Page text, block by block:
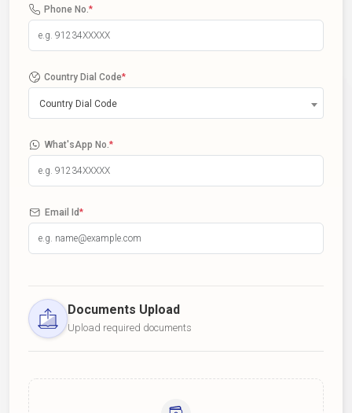
Phone No. *
Country Dial Code*
Country Dial Code
What'sApp No. *
Email Id*
Documents Upload
Upload required documents